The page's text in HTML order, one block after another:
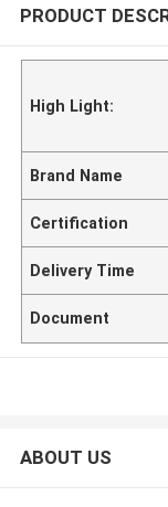
PRODUCT
High Light:
Brand Name
Certification
Delivery Time
Document
ABOUT US